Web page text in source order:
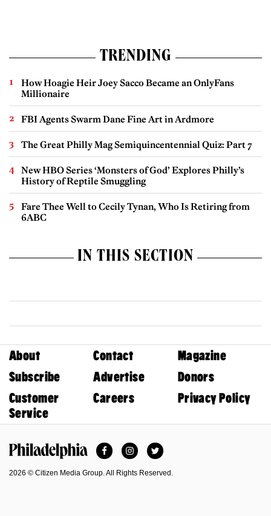
TRENDING
How Hoagie Heir Joey Sacco Became an OnlyFans
Millionaire
FBI Agents Swarm Dane Fine Art in Ardmore
The Great Philly Mag Semiquincentennial Quiz: Part 7
New HBO Series ‘Monsters of God’ Explores Philly’s
History of Reptile Smuggling
Fare Thee Well to Cecily Tynan, Who Is Retiring from
6ABC
IN THIS SECTION
About Contact
Magazine
Subscribe
Advertise
Donors
Customer
Service
Careers Privacy Policy
FacebookInstagramTwitter
2026 © Citizen Media Group. All Rights Reserved.